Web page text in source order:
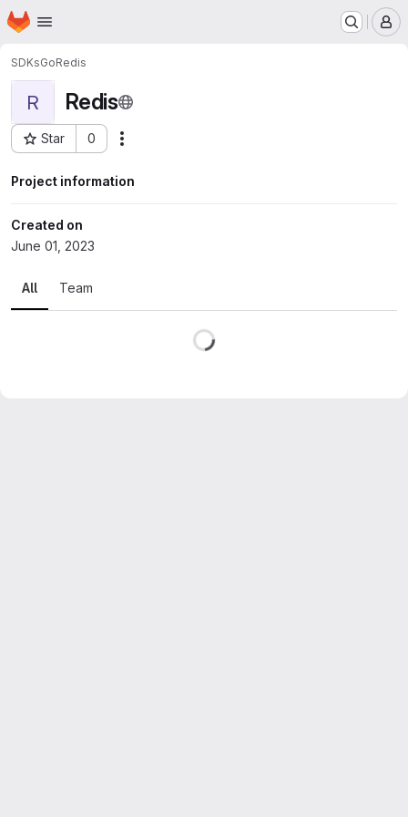
Skip to main content
Homepage
SDKsGoRedis
R Redis
Star 0
Project ID: 471
Project information
Created on
June 01, 2023
All Team